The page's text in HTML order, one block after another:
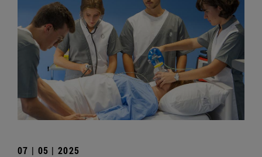
07 | 05 | 2025